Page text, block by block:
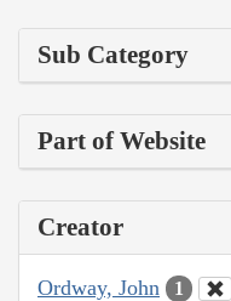
Sub Category
Part of Website
Creator
Ordway, John 1